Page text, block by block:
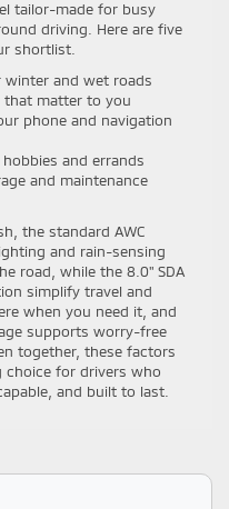
tailor-made for busy
driving. Here are five
shortlist.
winter and wet roads
that matter to you
phone and navigation
and errands
and maintenance
the standard AWC
and rain-sensing
road, while the 8.0" SDA
simplify travel and
when you need it, and
supports worry-free
together, these factors
choice for drivers who
and built to last.